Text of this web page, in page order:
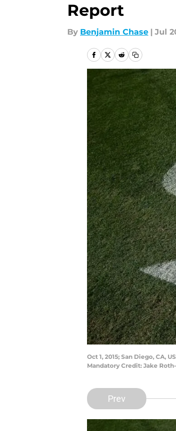
Report
By Benjamin Chase | Jul
Oct 1, 2015; San Diego, CA,
Mandatory Credit: Jake
Prev